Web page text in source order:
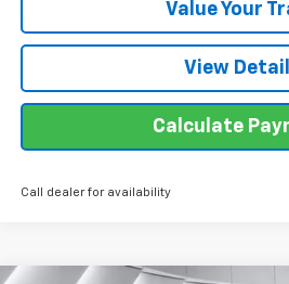
Value Your
View
Calculate
Call dealer for availability